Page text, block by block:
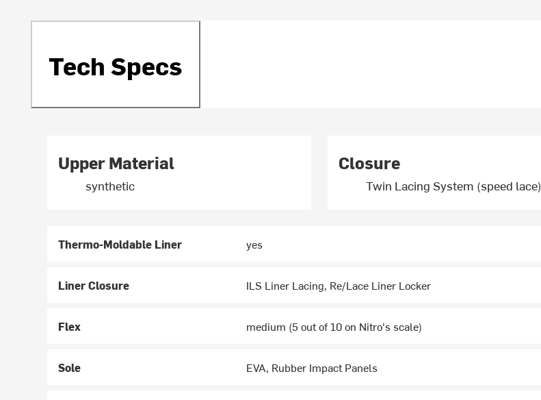
Tech Specs
Upper Material
synthetic
Closure
Twin Lacing System (speed lace)
Thermo-Moldable Liner yes
Liner Closure ILS Liner Lacing, Re/Lace Liner Locker
Flex medium (5 out of 10 on Nitro's scale)
Sole EVA, Rubber Impact Panels